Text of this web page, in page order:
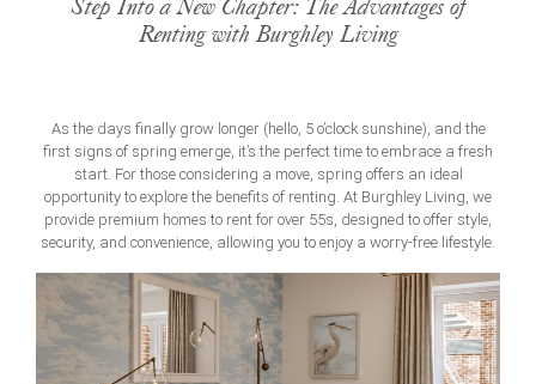
Step Into a New Chapter: The Advantages of
Renting with Burghley Living
As the days finally grow longer (hello, 5 o’clock sunshine), and the
first signs of spring emerge, it’s the perfect time to embrace a fresh
start. For those considering a move, spring offers an ideal
opportunity to explore the benefits of renting. At Burghley Living, we
provide premium homes to rent for over 55s, designed to offer style,
security, and convenience, allowing you to enjoy a worry-free lifestyle.